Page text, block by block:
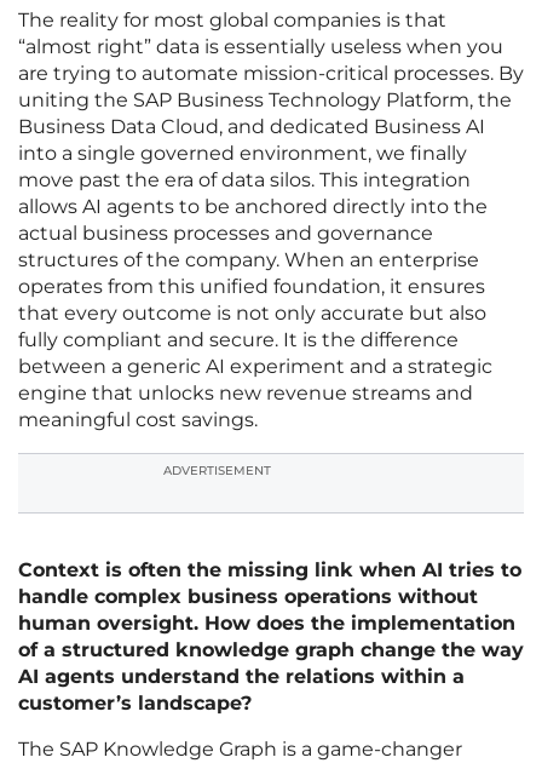
The reality for most global companies is that
“almost right” data is essentially useless when you
are trying to automate mission-critical processes. By
uniting the SAP Business Technology Platform, the
Business Data Cloud, and dedicated Business AI
into a single governed environment, we finally
move past the era of data silos. This integration
allows AI agents to be anchored directly into the
actual business processes and governance
structures of the company. When an enterprise
operates from this unified foundation, it ensures
that every outcome is not only accurate but also
fully compliant and secure. It is the difference
between a generic AI experiment and a strategic
engine that unlocks new revenue streams and
meaningful cost savings.
ADVERTISEMENT
Context is often the missing link when AI tries to
handle complex business operations without
human oversight. How does the implementation
of a structured knowledge graph change the way
AI agents understand the relations within a
customer’s landscape?
The SAP Knowledge Graph is a game-changer